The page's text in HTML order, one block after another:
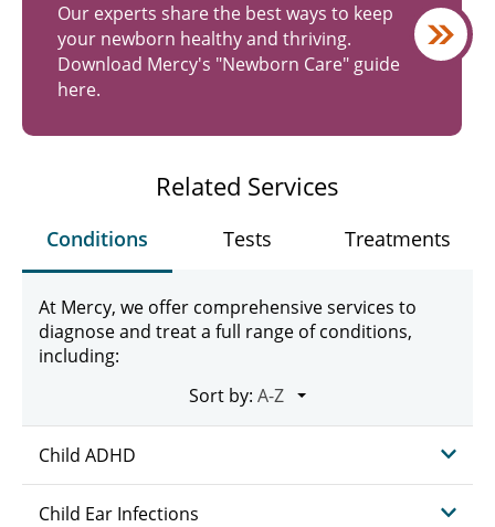
Our experts share the best ways to keep
your newborn healthy and thriving.
Download Mercy's "Newborn Care" guide
here.
Related Services
Conditions Tests Treatments
At Mercy, we offer comprehensive services to
diagnose and treat a full range of conditions,
including:
Sort by:
Child ADHD
Child Ear Infections